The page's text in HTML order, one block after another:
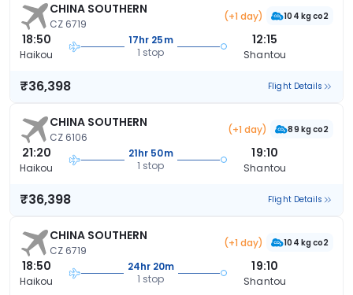
CHINA SOUTHERN
CZ 6719
(+1 day) 104 kg co2
18:50
Haikou
17hr 25m
1 stop
12:15
Shantou
₹36,398 Flight Details
CHINA SOUTHERN
CZ 6106
(+1 day) 89 kg co2
21:20
Haikou
21hr 50m
1 stop
19:10
Shantou
₹36,398 Flight Details
CHINA SOUTHERN
CZ 6719
(+1 day) 104 kg co2
18:50
Haikou
24hr 20m
1 stop
19:10
Shantou